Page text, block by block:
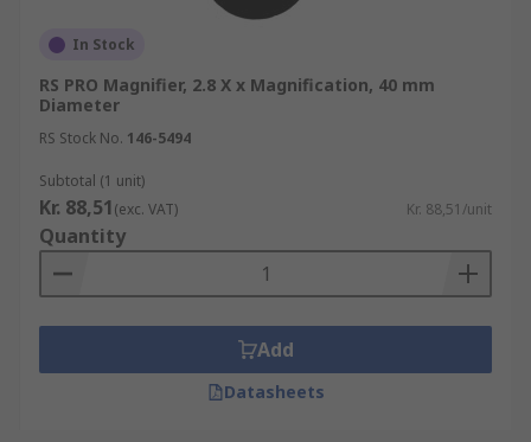
In Stock
RS PRO Magnifier, 2.8 X x Magnification, 40 mm
Diameter
RS Stock No. 146-5494
Subtotal (1 unit)
Kr. 88,51(exc. VAT) Kr. 88,51/unit
Quantity
Add
Datasheets